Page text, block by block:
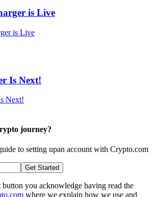
is Live
Is Next!
journey?
to setting upan account with Crypto.com
Get Started
you acknowledge having read the
where we explain how we use and